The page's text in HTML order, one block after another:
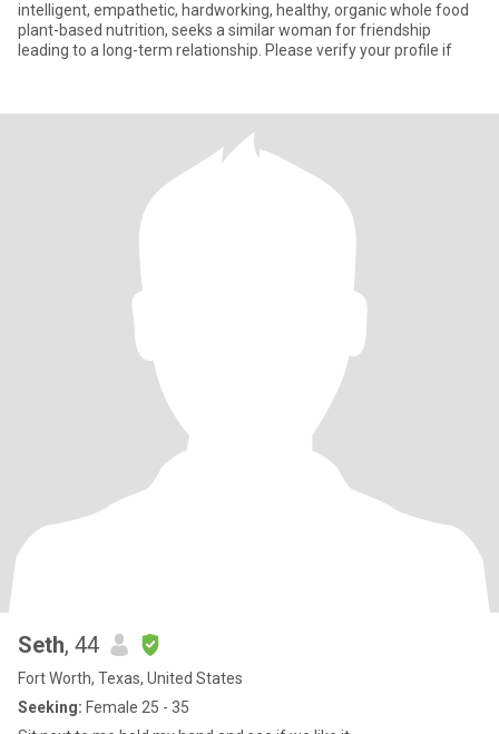
intelligent, empathetic, hardworking, healthy, organic whole food
plant-based nutrition, seeks a similar woman for friendship
leading to a long-term relationship. Please verify your profile if
Seth, 44
Fort Worth, Texas, United States
Seeking: Female 25 - 35